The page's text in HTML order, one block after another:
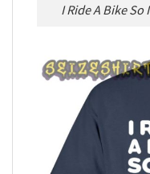
I Ride A Bike